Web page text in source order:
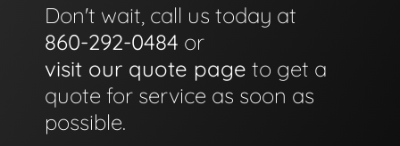
Don't wait, call us today at
860-292-0484 or
visit our quote page to get a
quote for service as soon as
possible.